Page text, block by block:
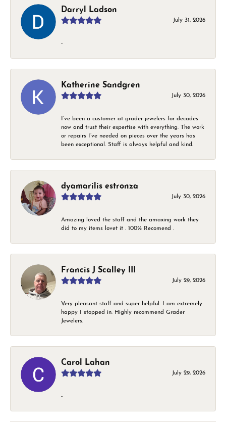
Darryl Ladson
July 31, 2026
-
Katherine Sandgren
July 30, 2026
I’ve been a customer at grader jewelers for decades
now and trust their expertise with everything. The work
or repairs I’ve needed on pieces over the years has
been exceptional. Staff is always helpful and kind.
dyamarilis estronza
July 30, 2026
Amazing loved the staff and the amaxing work they
did to my items lovet it . 100% Recomend .
Francis J Scalley III
July 29, 2026
Very pleasant staff and super helpful. I am extremely
happy I stopped in. Highly recommend Grader
Jewelers.
Carol Lahan
July 29, 2026
-